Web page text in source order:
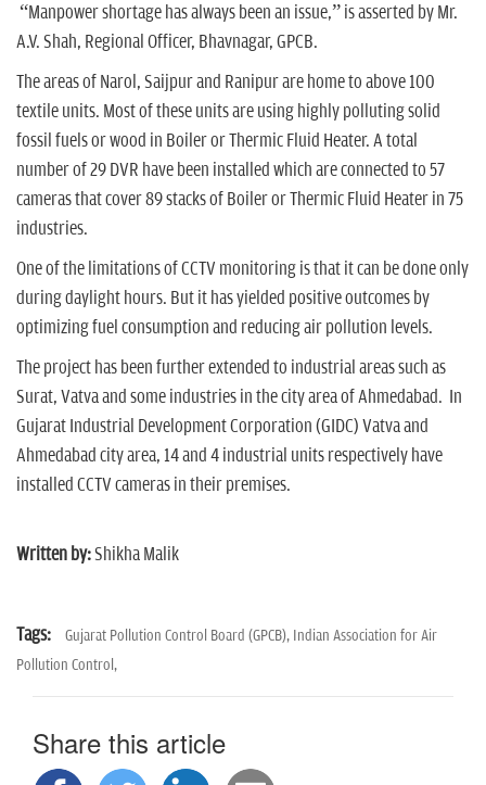
“Manpower shortage has always been an issue,” is asserted by Mr.
A.V. Shah, Regional Officer, Bhavnagar, GPCB.
The areas of Narol, Saijpur and Ranipur are home to above 100
textile units. Most of these units are using highly polluting solid
fossil fuels or wood in Boiler or Thermic Fluid Heater. A total
number of 29 DVR have been installed which are connected to 57
cameras that cover 89 stacks of Boiler or Thermic Fluid Heater in 75
industries.
One of the limitations of CCTV monitoring is that it can be done only
during daylight hours. But it has yielded positive outcomes by
optimizing fuel consumption and reducing air pollution levels.
The project has been further extended to industrial areas such as
Surat, Vatva and some industries in the city area of Ahmedabad. In
Gujarat Industrial Development Corporation (GIDC) Vatva and
Ahmedabad city area, 14 and 4 industrial units respectively have
installed CCTV cameras in their premises.
Written by:Shikha Malik
Tags: Gujarat Pollution Control Board (GPCB), Indian Association for Air
Pollution Control,
Share this article